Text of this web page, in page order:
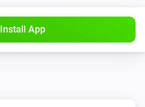
Install App